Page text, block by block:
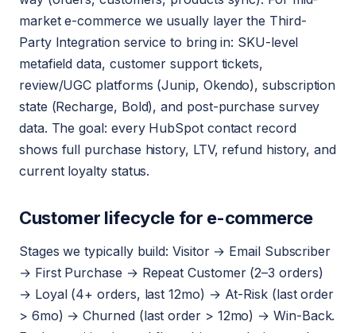
market e-commerce we usually layer the Third-
Party Integration service to bring in: SKU-level
metafield data, customer support tickets,
review/UGC platforms (Junip, Okendo), subscription
state (Recharge, Bold), and post-purchase survey
data. The goal: every HubSpot contact record
shows full purchase history, LTV, refund history, and
current loyalty status.
Customer lifecycle for e-commerce
Stages we typically build: Visitor → Email Subscriber
→ First Purchase → Repeat Customer (2–3 orders)
→ Loyal (4+ orders, last 12mo) → At-Risk (last order
> 6mo) → Churned (last order > 12mo) → Win-Back.